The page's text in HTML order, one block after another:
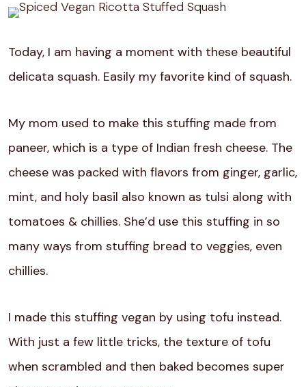
Today, I am having a moment with these beautiful
delicata squash. Easily my favorite kind of squash.
My mom used to make this stuffing made from
paneer, which is a type of Indian fresh cheese. The
cheese was packed with flavors from ginger, garlic,
mint, and holy basil also known as tulsi along with
tomatoes & chillies. She’d use this stuffing in so
many ways from stuffing bread to veggies, even
chillies.
I made this stuffing vegan by using tofu instead.
With just a few little tricks, the texture of tofu
when scrambled and then baked becomes super